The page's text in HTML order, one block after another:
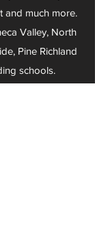
and much more.
Valley, North
Pine Richland
schools.